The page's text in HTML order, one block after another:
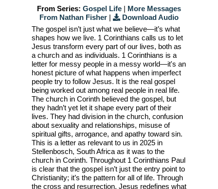
From Series: Gospel Life| More Messages
From Nathan Fisher|
Download Audio
The gospel isn’t just what we believe—it’s what
shapes how we live. 1 Corinthians calls us to let
Jesus transform every part of our lives, both as
a church and as individuals. 1 Corinthians is a
letter for messy people in a messy world—it's an
honest picture of what happens when imperfect
people try to follow Jesus. It is the real gospel
being worked out among real people in real life.
The church in Corinth believed the gospel, but
they hadn’t yet let it shape every part of their
lives. They had division in the church, confusion
about sexuality and relationships, misuse of
spiritual gifts, arrogance, and apathy toward sin.
This is a letter as relevant to us in 2025 in
Stellenbosch, South Africa as it was to the
church in Corinth. Throughout 1 Corinthians Paul
is clear that the gospel isn’t just the entry point to
Christianity; it’s the pattern for all of life. Through
the cross and resurrection, Jesus redefines what